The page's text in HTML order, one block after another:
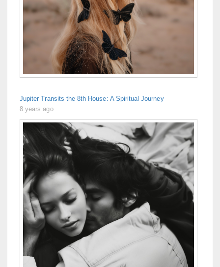
Jupiter Transits the 8th House: A Spiritual Journey
8 years ago